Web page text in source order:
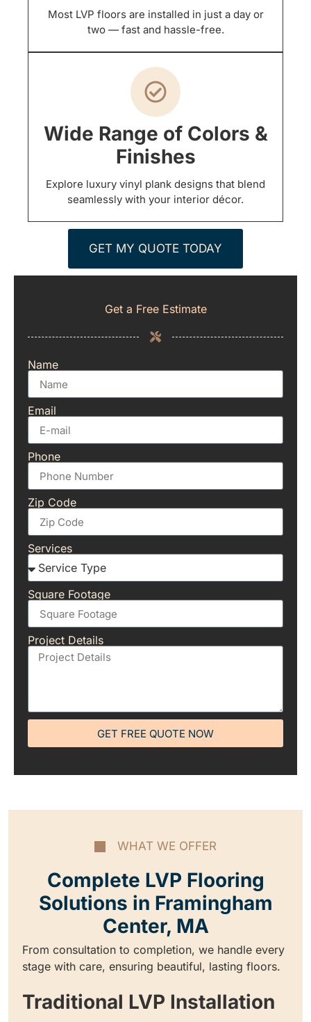
Most LVP floors are installed in just a day or
two — fast and hassle-free.
Wide Range of Colors &
Finishes
Explore luxury vinyl plank designs that blend
seamlessly with your interior décor.
GET MY QUOTE TODAY
Get a Free Estimate
Name
Email
Phone
Zip Code
Services
Square Footage
Project Details
GET FREE QUOTE NOW
WHAT WE OFFER
Complete LVP Flooring
Solutions in Framingham
Center, MA
From consultation to completion, we handle every
stage with care, ensuring beautiful, lasting floors.
Traditional LVP Installation